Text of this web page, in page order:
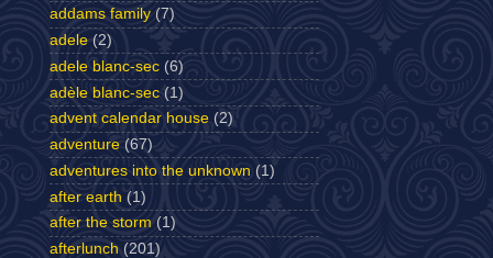
addams family (7)
adele (2)
adele blanc-sec (6)
adèle blanc-sec (1)
advent calendar house (2)
adventure (67)
adventures into the unknown (1)
after earth (1)
after the storm (1)
afterlunch (201)